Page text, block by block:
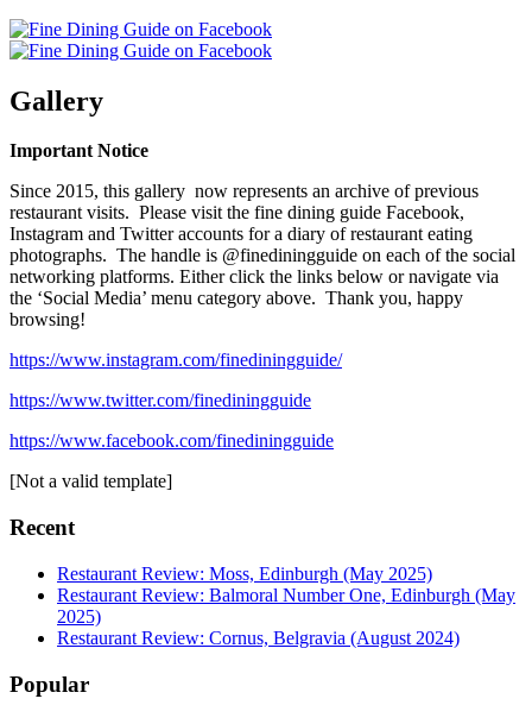
Gallery
Important Notice
Since 2015, this gallery now represents an archive of previous
restaurant visits. Please visit the fine dining guide Facebook,
Instagram and Twitter accounts for a diary of restaurant eating
photographs. The handle is @finediningguide on each of the social
networking platforms. Either click the links below or navigate via
the ‘Social Media’ menu category above. Thank you, happy
browsing!
https://www.instagram.com/finediningguide/
https://www.twitter.com/finediningguide
https://www.facebook.com/finediningguide
[Not a valid template]
Recent
Restaurant Review: Moss, Edinburgh (May 2025)
Restaurant Review: Balmoral Number One, Edinburgh (May
2025)
Restaurant Review: Cornus, Belgravia (August 2024)
Popular